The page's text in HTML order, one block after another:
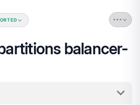
balancer-